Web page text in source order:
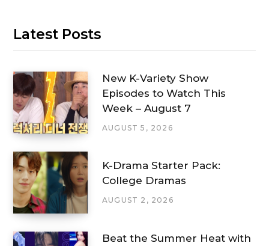
Latest Posts
New K-Variety Show
Episodes to Watch This
Week – August 7
AUGUST 5, 2026
K-Drama Starter Pack:
College Dramas
AUGUST 2, 2026
Beat the Summer Heat with